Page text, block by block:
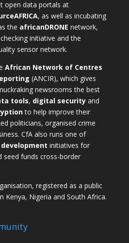
open data portals at
, as well as incubating
the africanDRONE network,
initiative and the
sensor network.
African Network of Centres
(ANCIR), which gives
newsrooms the best
tools, digital securityand
to help improve their
politicians, organised crime
CfA also runs one of
initiatives for
seed funds cross-border
registered as a public
Kenya, Nigeria and South Africa.